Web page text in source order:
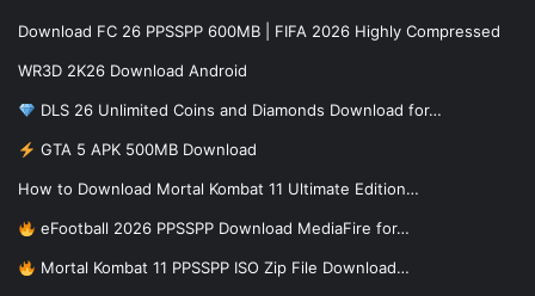
Download FC 26 PPSSPP 600MB | FIFA 2026 Highly Compressed
WR3D 2K26 Download Android
DLS 26 Unlimited Coins and Diamonds Download for…
GTA 5 APK 500MB Download
How to Download Mortal Kombat 11 Ultimate Edition…
eFootball 2026 PPSSPP Download MediaFire for…
Mortal Kombat 11 PPSSPP ISO Zip File Download…